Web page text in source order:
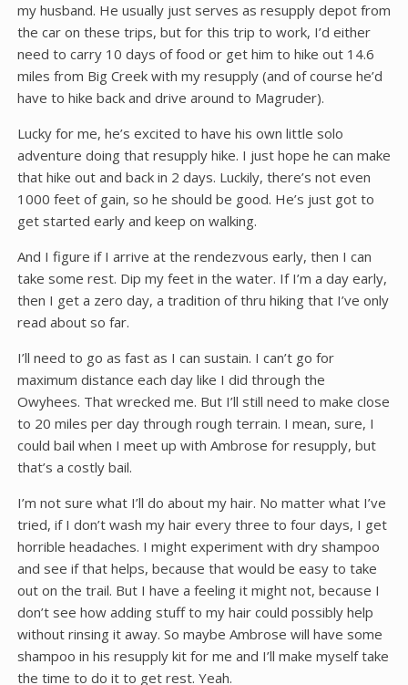
my husband. He usually just serves as resupply depot from
the car on these trips, but for this trip to work, I’d either
need to carry 10 days of food or get him to hike out 14.6
miles from Big Creek with my resupply (and of course he’d
have to hike back and drive around to Magruder).
Lucky for me, he’s excited to have his own little solo
adventure doing that resupply hike. I just hope he can make
that hike out and back in 2 days. Luckily, there’s not even
1000 feet of gain, so he should be good. He’s just got to
get started early and keep on walking.
And I figure if I arrive at the rendezvous early, then I can
take some rest. Dip my feet in the water. If I’m a day early,
then I get a zero day, a tradition of thru hiking that I’ve only
read about so far.
I’ll need to go as fast as I can sustain. I can’t go for
maximum distance each day like I did through the
Owyhees. That wrecked me. But I’ll still need to make close
to 20 miles per day through rough terrain. I mean, sure, I
could bail when I meet up with Ambrose for resupply, but
that’s a costly bail.
I’m not sure what I’ll do about my hair. No matter what I’ve
tried, if I don’t wash my hair every three to four days, I get
horrible headaches. I might experiment with dry shampoo
and see if that helps, because that would be easy to take
out on the trail. But I have a feeling it might not, because I
don’t see how adding stuff to my hair could possibly help
without rinsing it away. So maybe Ambrose will have some
shampoo in his resupply kit for me and I’ll make myself take
the time to do it to get rest. Yeah.